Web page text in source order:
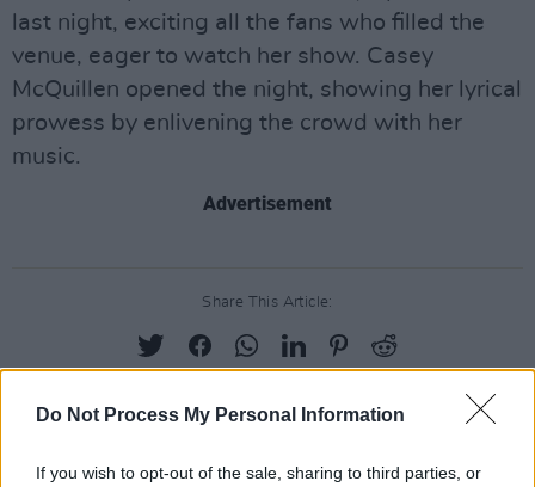
Do Not Process My Personal Information
If you wish to opt-out of the sale, sharing to third parties, or
last night, exciting all the fans who filled the
venue, eager to watch her show. Casey
McQuillen opened the night, showing her lyrical
prowess by enlivening the crowd with her
music.
Advertisement
Share This Article:
RELATED